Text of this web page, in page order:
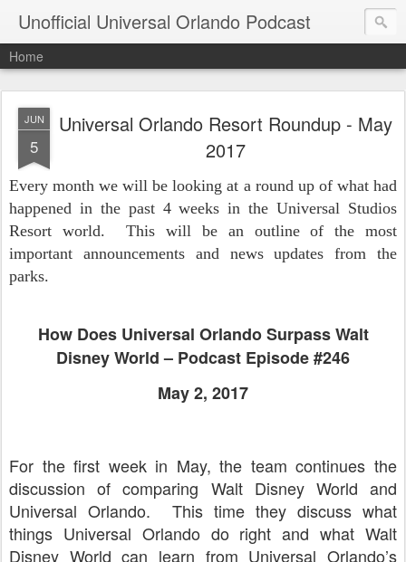
Unofficial Universal Orlando Podcast
Home
JUN
5
Universal Orlando Resort Roundup - May
2017
Every month we will be looking at a round up of what had
happened in the past 4 weeks in the Universal Studios
Resort world. This will be an outline of the most
important announcements and news updates from the
parks.
How Does Universal Orlando Surpass Walt
Disney World – Podcast Episode #246
May 2, 2017
For the first week in May, the team continues the
discussion of comparing Walt Disney World and
Universal Orlando. This time they discuss what
things Universal Orlando do right and what Walt
Disney World can learn from Universal Orlando’s